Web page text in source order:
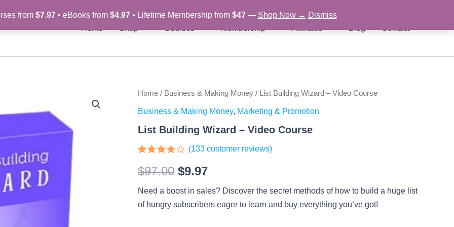
from $7.97• eBooks from $4.97• Lifetime Membership from $47— Shop Now → Dismiss
Home Shop Courses Membership Affiliates Blog Contact
Home / Business & Making Money / List Building Wizard – Video Course
Business & Making Money, Marketing & Promotion
List Building Wizard – Video Course
3.75out
of 5
on
customer
ratings
(133 customer reviews)
$97.00
Original
price
was:
$97.00.
$9.97
Current
price
is:
Need a boost in sales? Discover the secret methods of how to build a huge list
of hungry subscribers eager to learn and buy everything you’ve got!
List
Wizard
Video
quantity